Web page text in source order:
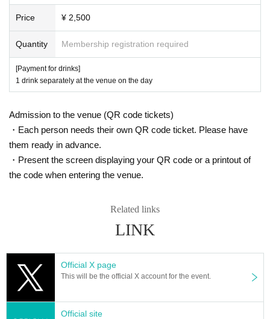
Price ¥ 2,500
Quantity Membership registration required
[Payment for drinks]
1 drink separately at the venue on the day
Admission to the venue (QR code tickets)
・Each person needs their own QR code ticket. Please have
them ready in advance.
・Present the screen displaying your QR code or a printout of
the code when entering the venue.
Related links
LINK
Official X page
This will be the official X account for the event.
Official site